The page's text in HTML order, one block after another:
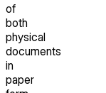
of
both
physical
documents
in
paper